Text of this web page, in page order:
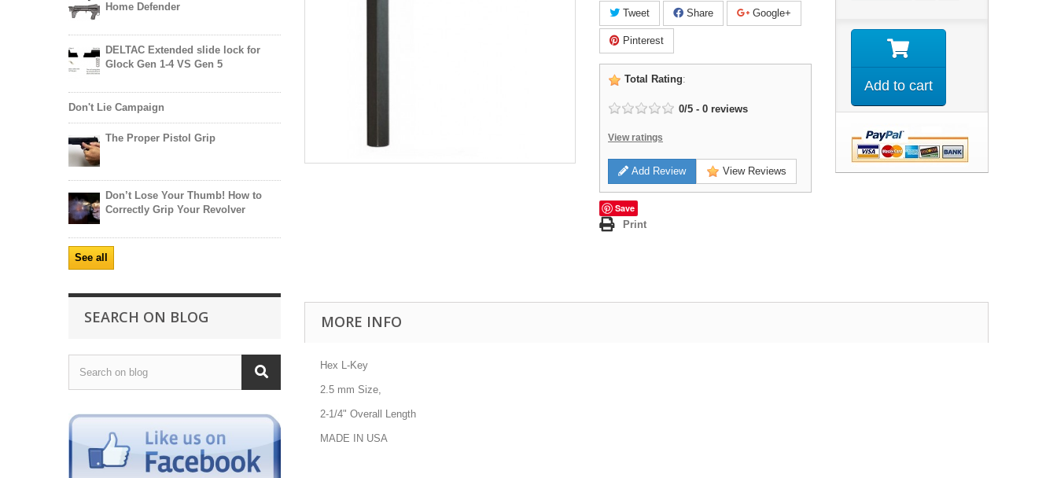
Home Defender
DELTAC Extended slide lock for
Glock Gen 1-4 VS Gen 5
Don't Lie Campaign
The Proper Pistol Grip
Don’t Lose Your Thumb! How to
Correctly Grip Your Revolver
See all
SEARCH ON BLOG
Tweet Share Google+
Pinterest
Total Rating:
0/5 - 0 reviews
View ratings
Add Review View Reviews
Save
Print
Add to cart
MORE INFO
Hex L-Key
2.5 mm Size,
2-1/4" Overall Length
MADE IN USA